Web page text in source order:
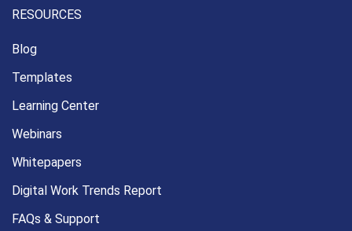
RESOURCES
Blog
Templates
Learning Center
Webinars
Whitepapers
Digital Work Trends Report
FAQs & Support